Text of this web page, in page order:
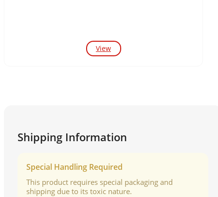
View
Shipping Information
Special Handling Required
This product requires special packaging and
shipping due to its toxic nature.